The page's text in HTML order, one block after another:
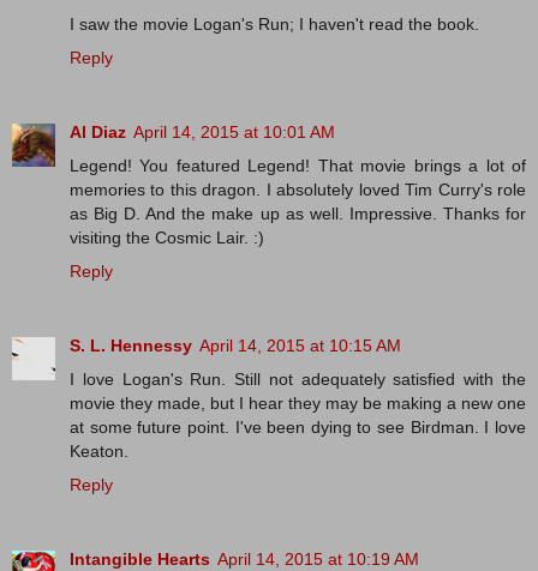
I saw the movie Logan's Run; I haven't read the book.
Reply
Al Diaz April 14, 2015 at 10:01 AM
Legend! You featured Legend! That movie brings a lot of
memories to this dragon. I absolutely loved Tim Curry's role
as Big D. And the make up as well. Impressive. Thanks for
visiting the Cosmic Lair. :)
Reply
S. L. Hennessy April 14, 2015 at 10:15 AM
I love Logan's Run. Still not adequately satisfied with the
movie they made, but I hear they may be making a new one
at some future point. I've been dying to see Birdman. I love
Keaton.
Reply
Intangible Hearts April 14, 2015 at 10:19 AM